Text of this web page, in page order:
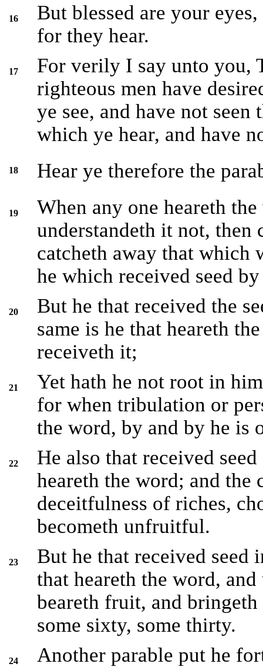
16
But blessed are your
for they hear.
17
For verily I say unto you,
righteous men have
ye see, and have not
which ye hear, and have
18 Hear ye therefore the
19
When any one heareth
understandeth it not, then
catcheth away that which
he which received seed
20
But he that received the
same is he that heareth
receiveth it;
21
Yet hath he not root in
for when tribulation or
the word, by and by he is
22
He also that received
heareth the word; and the
deceitfulness of riches,
becometh unfruitful.
23
But he that received seed
that heareth the word,
beareth fruit, and
some sixty, some thirty.
24
Another parable put he